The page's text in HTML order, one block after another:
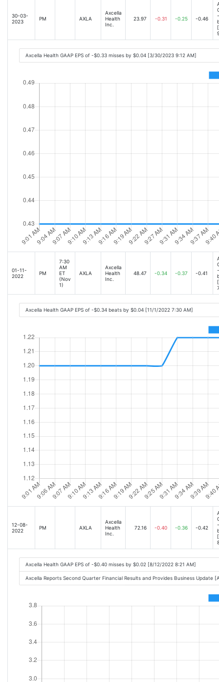
30-03-
2023
PM AXLA
Axcella
Health
Inc.
23.97 -0.31 -0.25 -0.46
Axcella Health GAAP EPS of -$0.33 misses by $0.04 [3/30/2023 9:12 AM]
01-11-
2022
PM
7:30
AM
ET
(Nov
1)
AXLA
Axcella
Health
Inc.
48.47 -0.34 -0.37 -0.41
Axcella Health GAAP EPS of -$0.34 beats by $0.04 [11/1/2022 7:30 AM]
12-08-
2022
PM AXLA
Axcella
Health
Inc.
72.16 -0.40 -0.36 -0.42
Axcella Health GAAP EPS of -$0.40 misses by $0.02 [8/12/2022 8:21 AM]
Axcella Reports Second Quarter Financial Results and Provides Business Update